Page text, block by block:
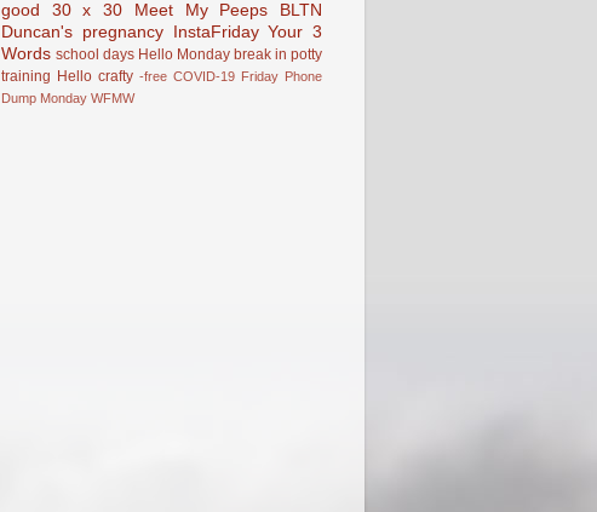
good
30 x 30 Meet My Peeps
BLTN
Duncan's pregnancy
InstaFriday Your 3
Words school days Hello Monday break in potty
training Hello crafty -free COVID-19 Friday Phone
Dump Monday WFMW